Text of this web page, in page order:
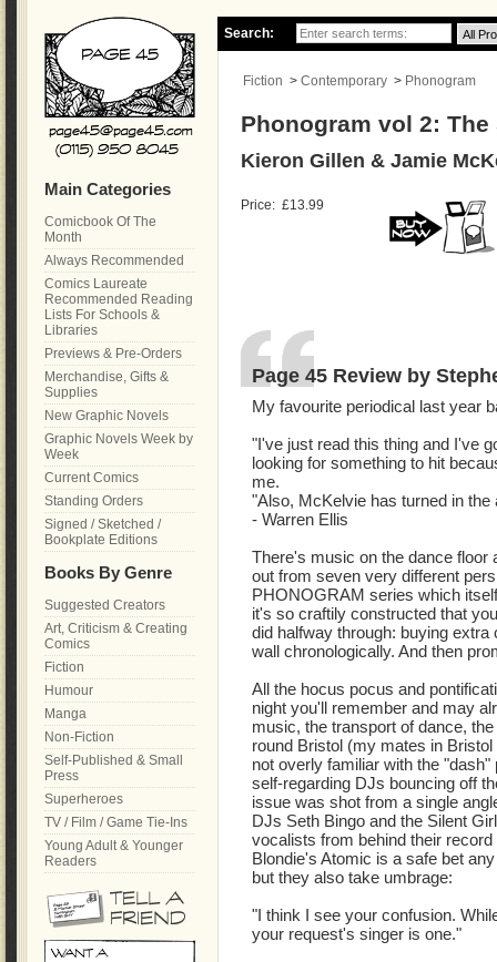
Search:
Fiction > Contemporary > Phonogram
Phonogram vol 2:
Kieron Gillen & Jamie
Price: £13.99
Page 45 Review by
My favourite periodical last year
"I've just read this thing and I've
looking for something to hit
me.
"Also, McKelvie has turned in the
- Warren Ellis
There's music on the dance floor
out from seven very different
PHONOGRAM series which
it's so craftily constructed that
did halfway through: buying
wall chronologically. And then
All the hocus pocus and
night you'll remember and may
music, the transport of dance,
round Bristol (my mates in
not overly familiar with the
self-regarding DJs bouncing off
issue was shot from a single
DJs Seth Bingo and the Silent
vocalists from behind their
Blondie's Atomic is a safe bet
but they also take umbrage:
"I think I see your confusion.
your request's singer is one."
Main Categories
Comicbook Of The
Month
Always Recommended
Comics Laureate
Recommended Reading
Lists For Schools &
Libraries
Previews & Pre-Orders
Merchandise, Gifts &
Supplies
New Graphic Novels
Graphic Novels Week by
Week
Current Comics
Standing Orders
Signed / Sketched /
Bookplate Editions
Books By Genre
Suggested Creators
Art, Criticism & Creating
Comics
Fiction
Humour
Manga
Non-Fiction
Self-Published & Small
Press
Superheroes
TV / Film / Game Tie-Ins
Young Adult & Younger
Readers